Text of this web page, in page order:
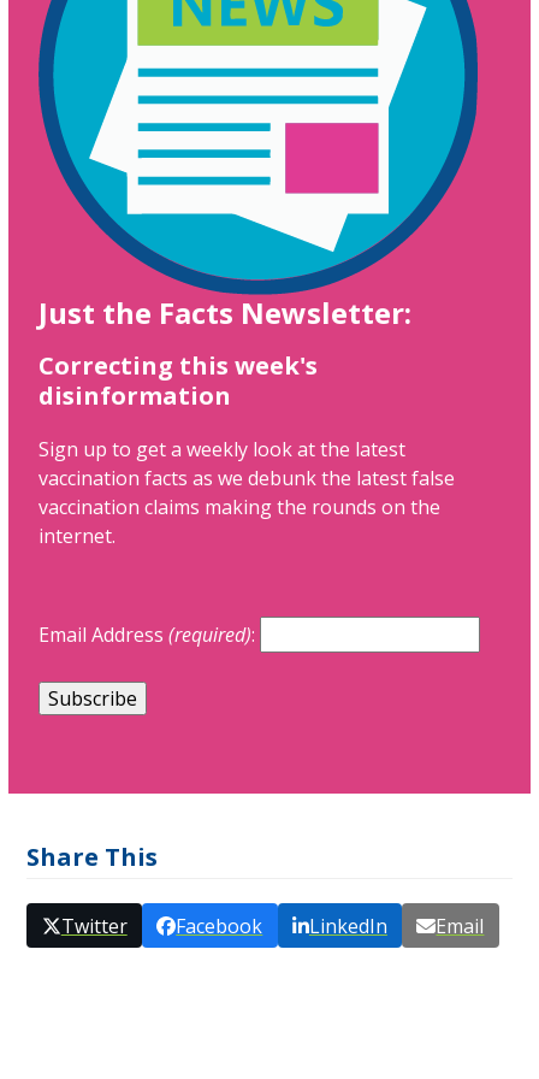
Just the Facts Newsletter:
Correcting this week's
disinformation
Sign up to get a weekly look at the latest
vaccination facts as we debunk the latest false
vaccination claims making the rounds on the
internet.
Email Address(required):
Share This
Twitter Facebook LinkedIn Email